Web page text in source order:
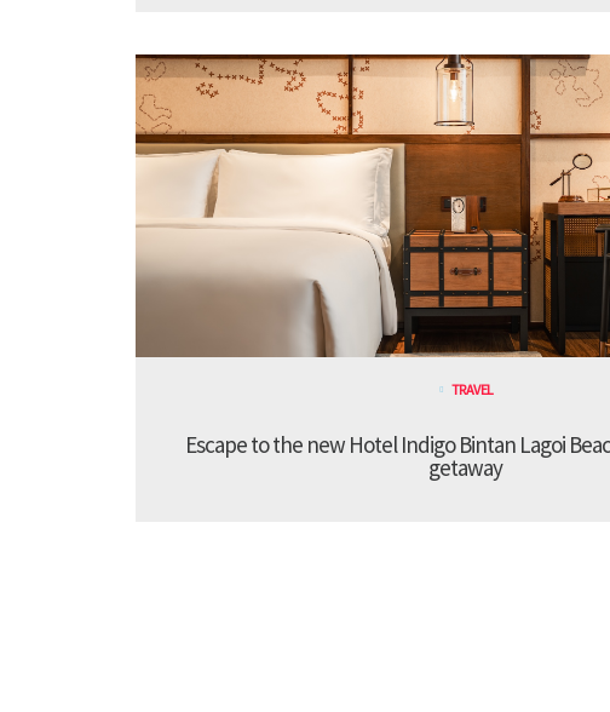
TRAVEL
Escape to the new Hotel Indigo Bintan Lagoi
getaway